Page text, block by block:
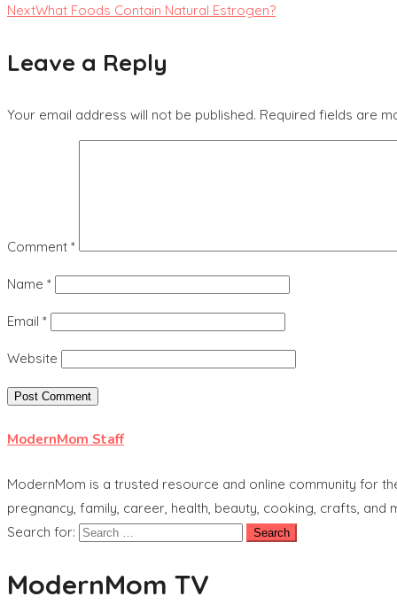
NextWhat Foods Contain Natural Estrogen?
Leave a Reply
Your email address will not be published. Required fields are
Comment *
Name *
Email *
Website
ModernMom Staff
ModernMom is a trusted resource and online community for
pregnancy, family, career, health, beauty, cooking, crafts, and
Search for:
ModernMom TV